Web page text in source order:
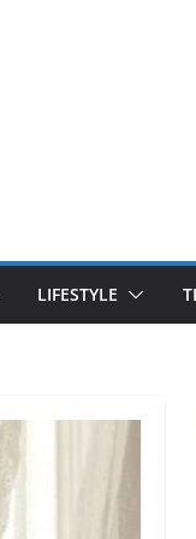
LIFESTYLE